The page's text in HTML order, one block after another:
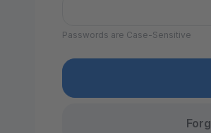
Passwords are Case-Sensitive